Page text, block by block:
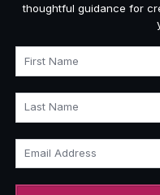
thoughtful guidance for
First Name
Last Name
Email Address